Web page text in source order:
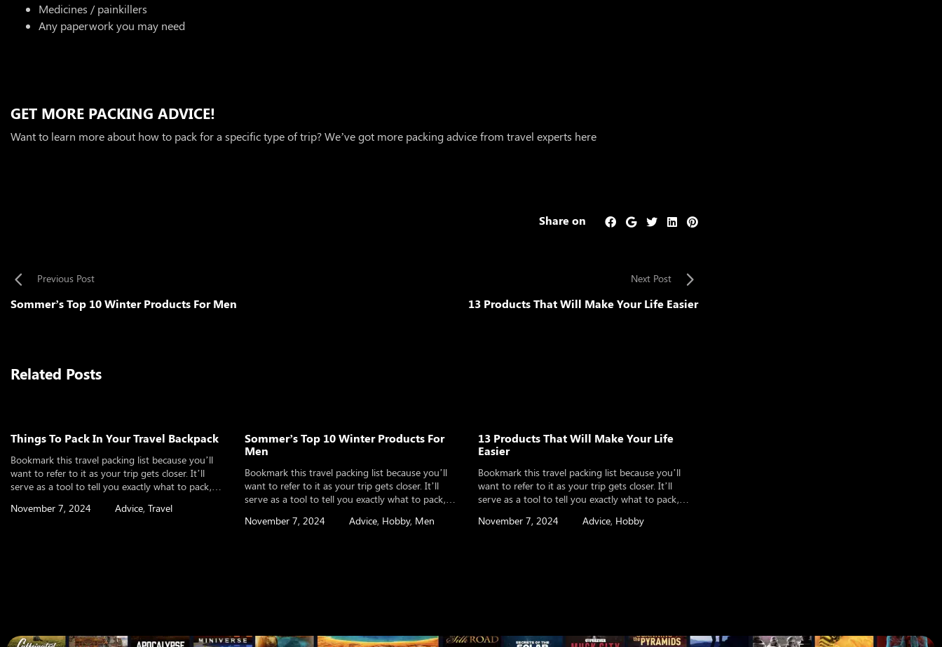
Medicines / painkillers
Any paperwork you may need
GET MORE PACKING ADVICE!
Want to learn more about how to pack for a specific type of trip? We’ve got more packing advice from travel experts here
Share on
Previous Post
Sommer’s Top 10 Winter Products For Men
Next Post
13 Products That Will Make Your Life Easier
Related Posts
Things To Pack In Your Travel Backpack
Bookmark this travel packing list because you’ll
want to refer to it as your trip gets closer. It’ll
serve as a tool to tell you exactly what to pack,
weekend vacation, or even a long-term round the
November 7, 2024 Advice, Travel
Sommer’s Top 10 Winter Products For
Men
Bookmark this travel packing list because you’ll
want to refer to it as your trip gets closer. It’ll
serve as a tool to tell you exactly what to pack,
weekend vacation, or even a long-term round the
November 7, 2024 Advice, Hobby, Men
13 Products That Will Make Your Life
Easier
Bookmark this travel packing list because you’ll
want to refer to it as your trip gets closer. It’ll
serve as a tool to tell you exactly what to pack,
weekend vacation, or even a long-term round the
November 7, 2024 Advice, Hobby